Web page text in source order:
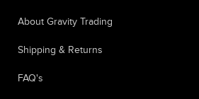
About Gravity Trading
Shipping & Returns
FAQ's